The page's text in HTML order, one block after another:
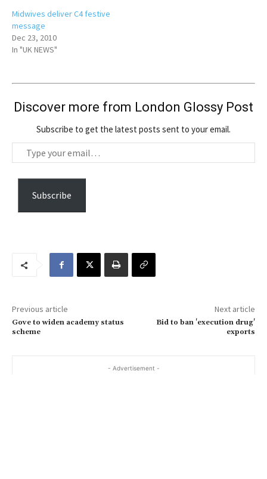
Midwives deliver C4 festive
message
Dec 23, 2010
In "UK NEWS"
Discover more from London Glossy Post
Subscribe to get the latest posts sent to your email.
y
i
l
Subscribe
Previous article
Gove to widen academy status
scheme
Next article
Bid to ban 'execution drug'
exports
- Advertisement -